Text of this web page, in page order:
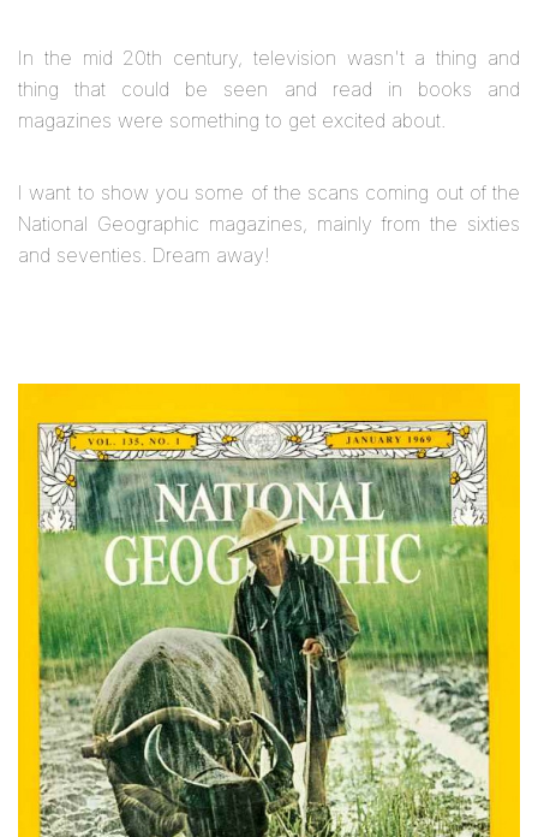
In the mid 20th century, television wasn't a thing and
thing that could be seen and read in books and
magazines were something to get excited about.
I want to show you some of the scans coming out of the
National Geographic magazines, mainly from the sixties
and seventies. Dream away!